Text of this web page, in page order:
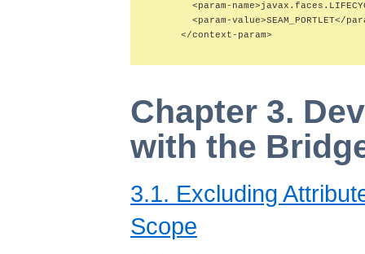
<param-
<param-value>SEAM_PORTLET</
      </context-param>
Chapter 3.
with the
3.1. Excluding
Scope